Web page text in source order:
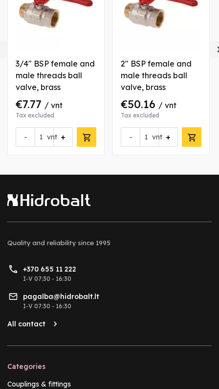
3/4" BSP female and
male threads ball
valve, brass
€7.77 / vnt
Tax excluded
- +
vnt
2" BSP female and
male threads ball
valve, brass
€50.16 / vnt
Tax excluded
- +
vnt
Quality and reliability since 1995
+370 655 11 222
I-V 07:30 - 16:30
pagalba@hidrobalt.lt
I-V 07:30 - 16:30
All contact
Categories
Couplings & fittings